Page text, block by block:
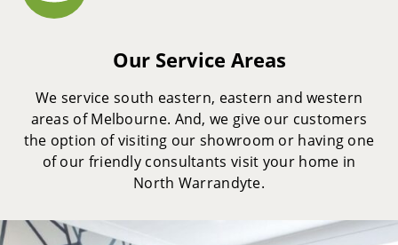
Our Service Areas
We service south eastern, eastern and western
areas of Melbourne. And, we give our customers
the option of visiting our showroom or having one
of our friendly consultants visit your home in
North Warrandyte.